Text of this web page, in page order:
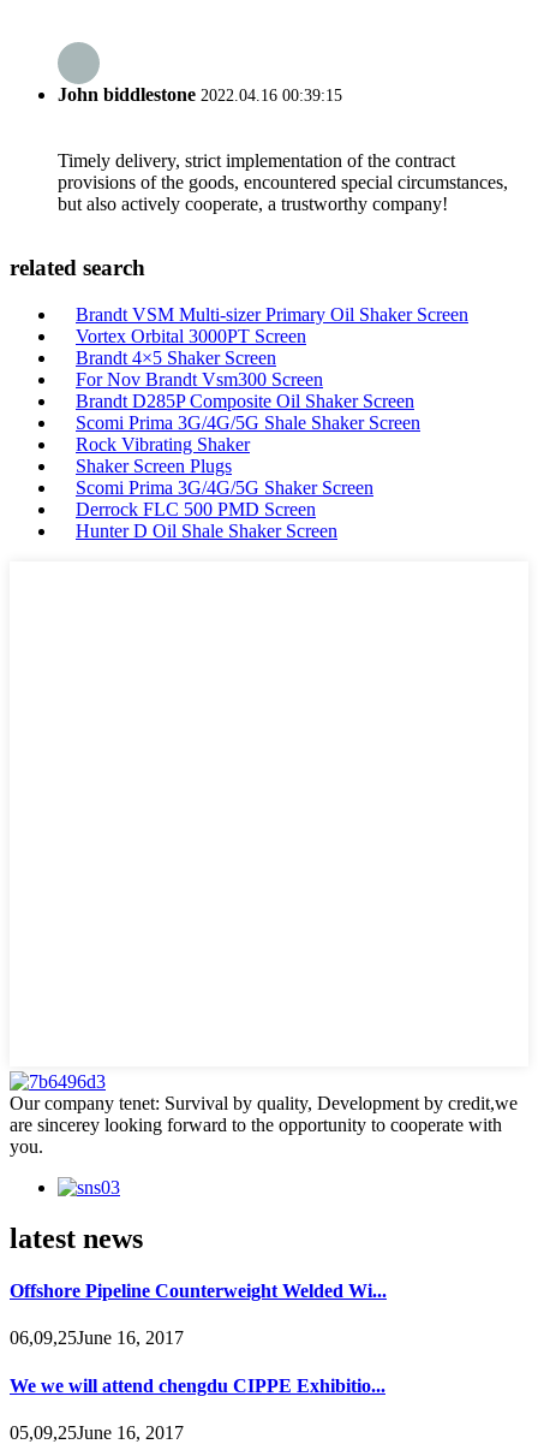
John biddlestone 2022.04.16 00:39:15
Timely delivery, strict implementation of the contract
provisions of the goods, encountered special circumstances,
but also actively cooperate, a trustworthy company!
related search
Brandt VSM Multi-sizer Primary Oil Shaker Screen
Vortex Orbital 3000PT Screen
Brandt 4×5 Shaker Screen
For Nov Brandt Vsm300 Screen
Brandt D285P Composite Oil Shaker Screen
Scomi Prima 3G/4G/5G Shale Shaker Screen
Rock Vibrating Shaker
Shaker Screen Plugs
Scomi Prima 3G/4G/5G Shaker Screen
Derrock FLC 500 PMD Screen
Hunter D Oil Shale Shaker Screen
Our company tenet: Survival by quality, Development by credit,we
are sincerey looking forward to the opportunity to cooperate with
you.
latest news
Offshore Pipeline Counterweight Welded Wi...
06,09,25June 16, 2017
We we will attend chengdu CIPPE Exhibitio...
05,09,25June 16, 2017